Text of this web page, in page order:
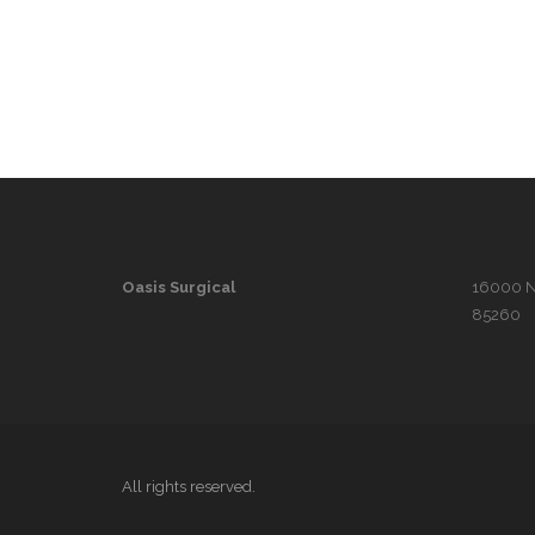
Oasis Surgical
16000
85260
All rights reserved.